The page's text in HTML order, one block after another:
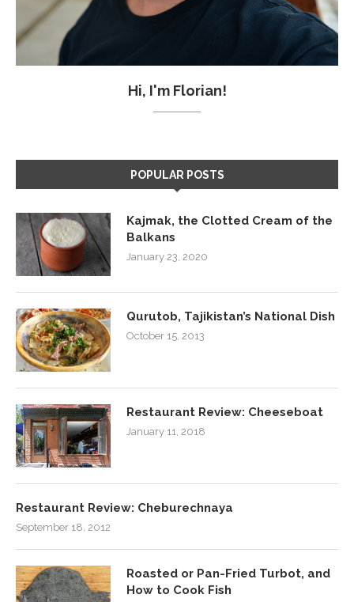
Hi, I'm Florian!
POPULAR POSTS
Kajmak, the Clotted Cream of the
Balkans
January 23, 2020
Qurutob, Tajikistan’s National Dish
October 15, 2013
Restaurant Review: Cheeseboat
January 11, 2018
Restaurant Review: Cheburechnaya
September 18, 2012
Roasted or Pan-Fried Turbot, and
How to Cook Fish